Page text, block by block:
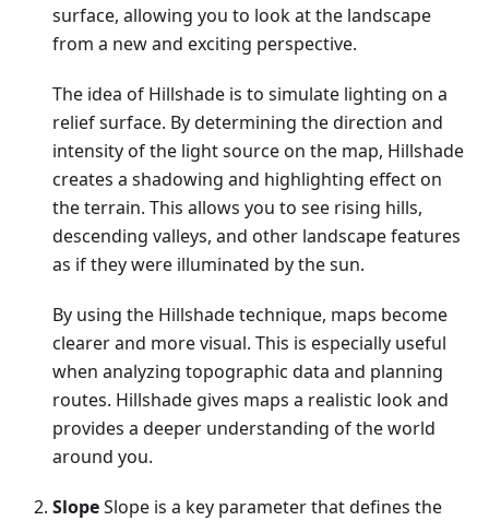
surface, allowing you to look at the landscape
from a new and exciting perspective.
The idea of Hillshade is to simulate lighting on a
relief surface. By determining the direction and
intensity of the light source on the map, Hillshade
creates a shadowing and highlighting effect on
the terrain. This allows you to see rising hills,
descending valleys, and other landscape features
as if they were illuminated by the sun.
By using the Hillshade technique, maps become
clearer and more visual. This is especially useful
when analyzing topographic data and planning
routes. Hillshade gives maps a realistic look and
provides a deeper understanding of the world
around you.
SlopeSlope is a key parameter that defines the